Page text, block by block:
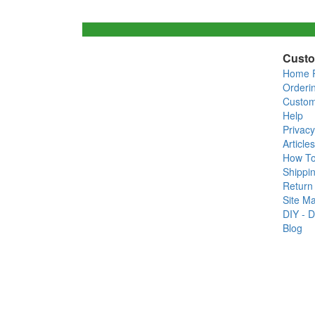
Home
Help
Articles
How
Site
DIY -
Blog